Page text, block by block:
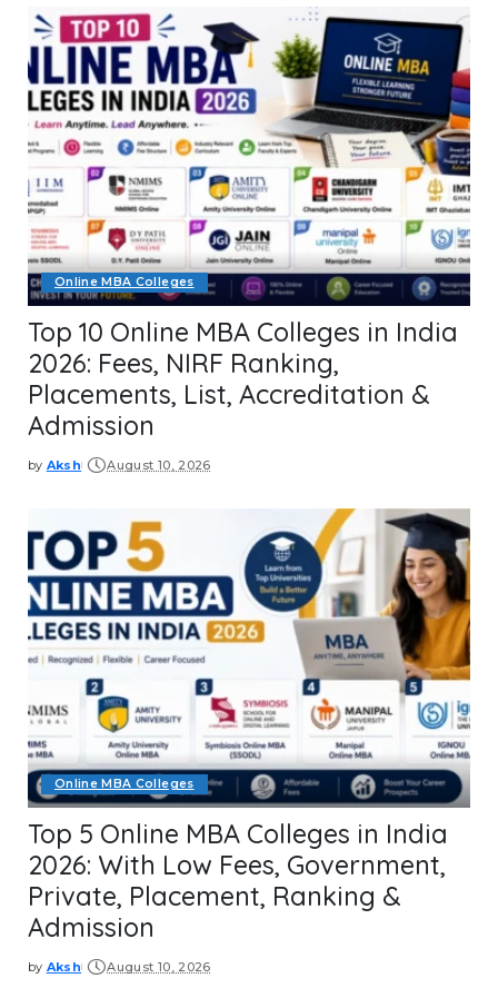
Online MBA Colleges
Top 10 Online MBA Colleges in India
2026: Fees, NIRF Ranking,
Placements, List, Accreditation &
Admission
Posted
by Aksh August 10, 2026
Online MBA Colleges
Top 5 Online MBA Colleges in India
2026: With Low Fees, Government,
Private, Placement, Ranking &
Admission
Posted
by Aksh August 10, 2026